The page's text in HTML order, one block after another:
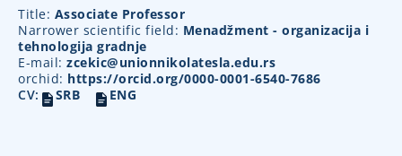
Title: Associate Professor
Narrower scientific field: Menadžment - organizacija i
tehnologija gradnje
E-mail: zcekic@unionnikolatesla.edu.rs
orchid: https://orcid.org/0000-0001-6540-7686
CV:
SRB ENG